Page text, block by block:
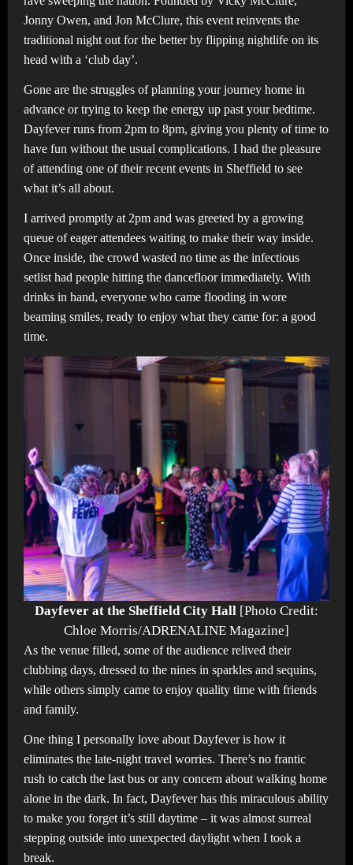
Jonny Owen, and Jon McClure, this event reinvents the
traditional night out for the better by flipping nightlife on its
head with a ‘club day’.
Gone are the struggles of planning your journey home in
advance or trying to keep the energy up past your bedtime.
Dayfever runs from 2pm to 8pm, giving you plenty of time to
have fun without the usual complications. I had the pleasure
of attending one of their recent events in Sheffield to see
what it’s all about.
I arrived promptly at 2pm and was greeted by a growing
queue of eager attendees waiting to make their way inside.
Once inside, the crowd wasted no time as the infectious
setlist had people hitting the dancefloor immediately. With
drinks in hand, everyone who came flooding in wore
beaming smiles, ready to enjoy what they came for: a good
time.
Dayfever at the Sheffield City Hall [Photo Credit:
Chloe Morris/ADRENALINE Magazine]
As the venue filled, some of the audience relived their
clubbing days, dressed to the nines in sparkles and sequins,
while others simply came to enjoy quality time with friends
and family.
One thing I personally love about Dayfever is how it
eliminates the late-night travel worries. There’s no frantic
rush to catch the last bus or any concern about walking home
alone in the dark. In fact, Dayfever has this miraculous ability
to make you forget it’s still daytime – it was almost surreal
stepping outside into unexpected daylight when I took a
break.